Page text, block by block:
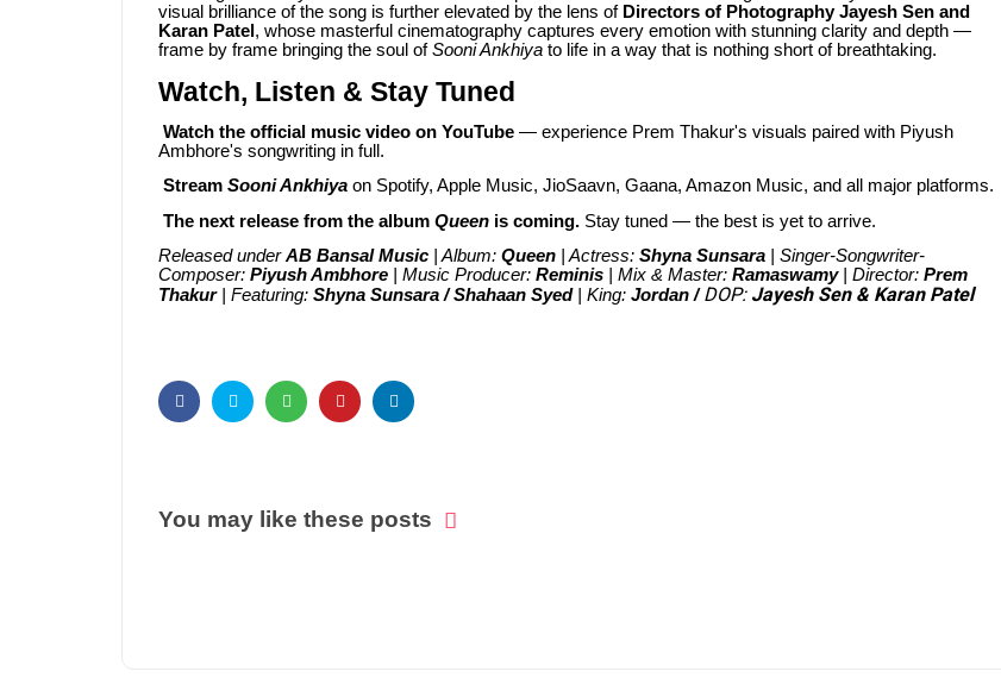
visual brilliance of the song is further elevated by the lens of Directors of Photography Jayesh Sen and
Karan Patel , whose masterful cinematography captures every emotion with stunning clarity and depth —
frame by frame bringing the soul ofSooni Ankhiya to life in a way that is nothing short of breathtaking.
Watch, Listen & Stay Tuned
Watch the official music video on YouTube — experience Prem Thakur's visuals paired with Piyush
Ambhore's songwriting in full.
Stream Sooni Ankhiya on Spotify, Apple Music, JioSaavn, Gaana, Amazon Music, and all major platforms.
The next release from the album Queen is coming. Stay tuned — the best is yet to arrive.
Released underAB Bansal Music | Album: Queen | Actress: Shyna Sunsara | Singer-Songwriter-
Composer: Piyush Ambhore | Music Producer: Reminis | Mix & Master: Ramaswamy| Director: Prem
Thakur| Featuring: Shyna Sunsara / Shahaan Syed| King: Jordan /DOP:Jayesh Sen & Karan Patel
You may like these posts